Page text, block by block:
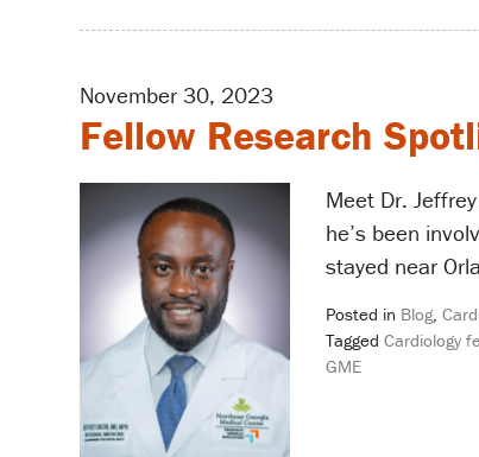
November 30, 2023
Fellow Research
Meet Dr.
he’s been
stayed near
Posted in Blog,
Tagged Cardiology
GME